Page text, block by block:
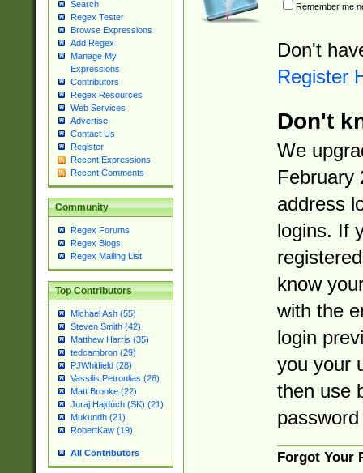
Search
Regex Tester
Browse Expressions
Add Regex
Manage My
Expressions
Contributors
Regex Resources
Web Services
Advertise
Contact Us
Register
Recent Expressions
Recent Comments
Community
Regex Forums
Regex Blogs
Regex Mailing List
Top Contributors
Michael Ash (55)
Steven Smith (42)
Matthew Harris (35)
tedcambron (29)
PJWhitfield (28)
Vassilis Petroulias (26)
Matt Brooke (22)
Juraj Hajdúch (SK) (21)
Mukundh (21)
RobertKaw (19)
All Contributors
Remember me
Don't
Register
Don't
We
February
address
logins. If
know
with the
login
you your
then use
Forgot Your